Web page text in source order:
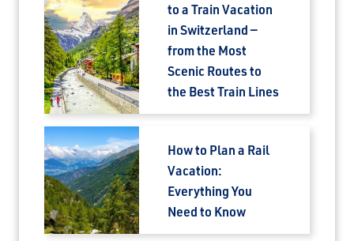
to a Train Vacation
in Switzerland —
from the Most
Scenic Routes to
the Best Train Lines
How to Plan a Rail
Vacation:
Everything You
Need to Know
Travel Advisor
Are you a Travel Advisor?